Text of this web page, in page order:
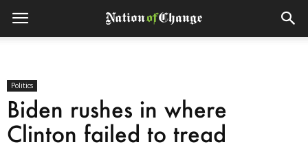
Politics
Biden rushes in where
Clinton failed to tread